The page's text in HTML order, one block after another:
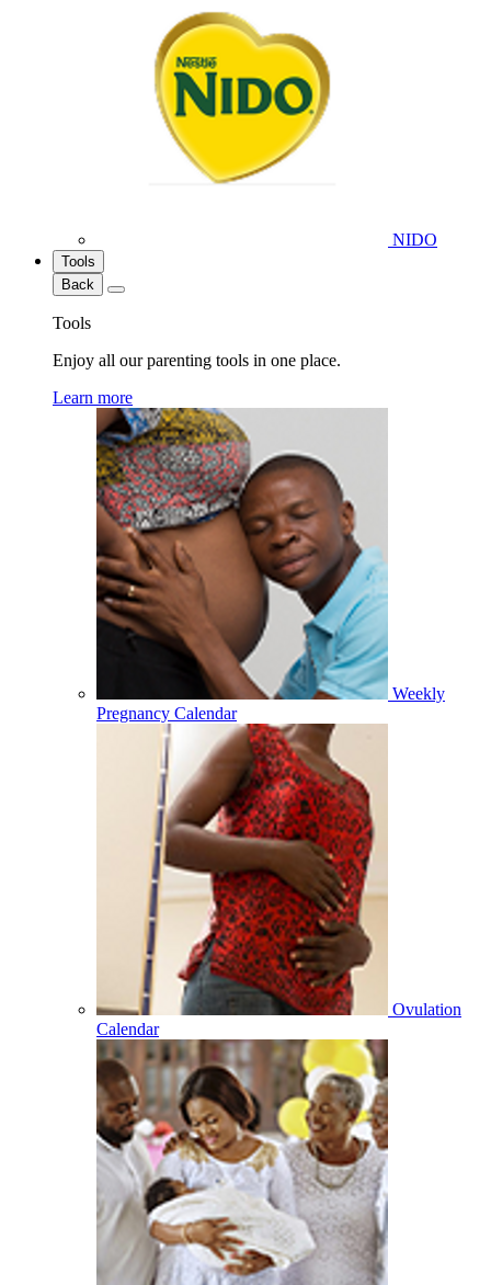
NIDO
Tools
Back
Tools
Enjoy all our parenting tools in one place.
Learn more
Weekly
Pregnancy Calendar
Ovulation
Calendar